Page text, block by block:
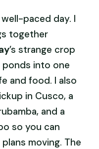
paced day. I
together
’s strange crop
ponds into one
and food. I also
in Cusco, a
and a
so you can
moving. The